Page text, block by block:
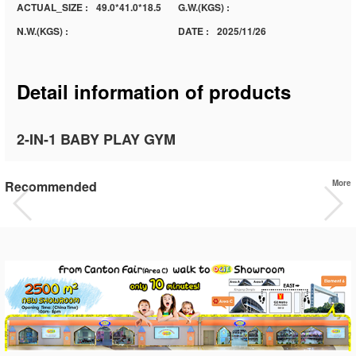
ACTUAL_SIZE : 49.0*41.0*18.5
G.W.(KGS) :
N.W.(KGS) :
DATE : 2025/11/26
Detail information of products
2-IN-1 BABY PLAY GYM
Recommended More